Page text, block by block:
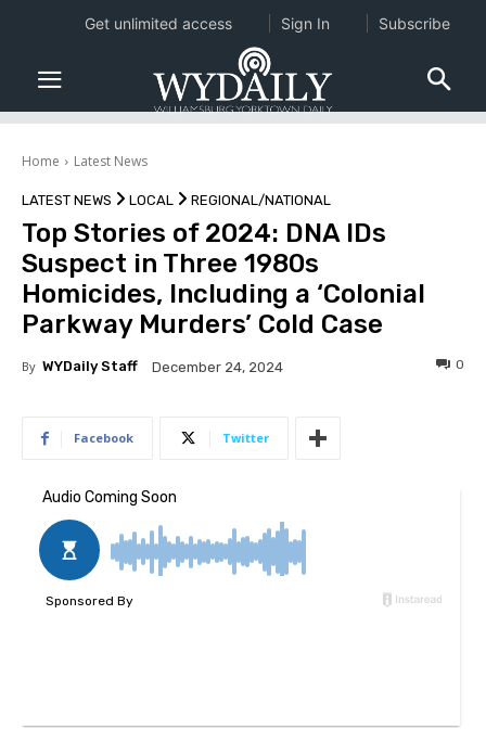
Home Latest News
LATEST NEWS LOCAL REGIONAL/NATIONAL
Top Stories of 2024: DNA IDs
Suspect in Three 1980s
Homicides, Including a ‘Colonial
Parkway Murders’ Cold Case
By WYDaily Staff December 24, 2024 0
Facebook Twitter
Get unlimited access Sign In Subscribe